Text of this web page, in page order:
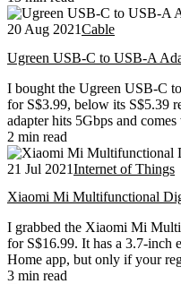
20 Aug 2021Cable
Ugreen USB-C to USB-A
I bought the Ugreen USB-C
for S$3.99, below its S$5.39
adapter hits 5Gbps and
2 min read
21 Jul 2021Internet of Things
Xiaomi Mi Multifunctional
I grabbed the Xiaomi Mi
for S$16.99. It has a 3.7-inch
Home app, but only if your
3 min read